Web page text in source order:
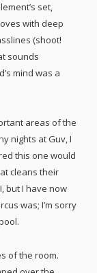
set,
with deep
(shoot!
sounds
mind was a
areas of the
nights at Guv, I
this one would
cleans their
but I have now
was; I’m sorry
of the room.